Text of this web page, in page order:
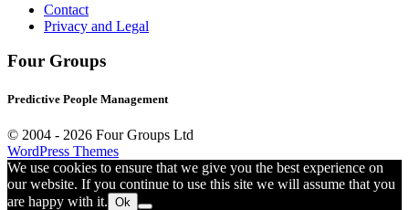
Contact
Privacy and Legal
Four Groups
Predictive People Management
© 2004 - 2026 Four Groups Ltd
WordPress Themes
We use cookies to ensure that we give you the best experience on
our website. If you continue to use this site we will assume that you
are happy with it. Ok